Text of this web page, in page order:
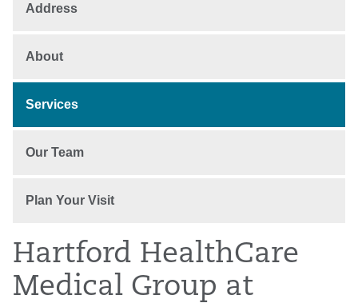
Address
About
Services
Our Team
Plan Your Visit
Hartford HealthCare
Medical Group at